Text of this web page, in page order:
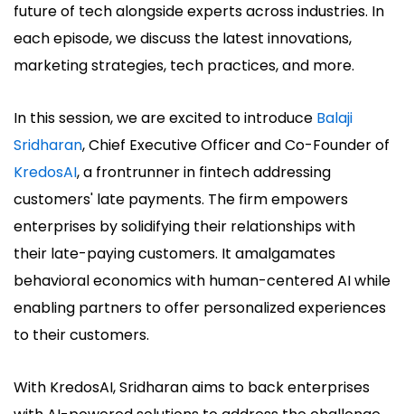
future of tech alongside expertsacross industries. In
each episode, we discuss the latest innovations,
marketing strategies, tech practices, and more.
In this session, we are excited to introduce Balaji
Sridharan, Chief Executive Officer and Co-Founder of
KredosAI, a frontrunner in fintech addressing
customers' late payments. The firm empowers
enterprises by solidifying their relationships with
their late-paying customers. It amalgamates
behavioral economics with human-centered AI while
enabling partners to offer personalized experiences
to their customers.
With KredosAI, Sridharan aims to back enterprises